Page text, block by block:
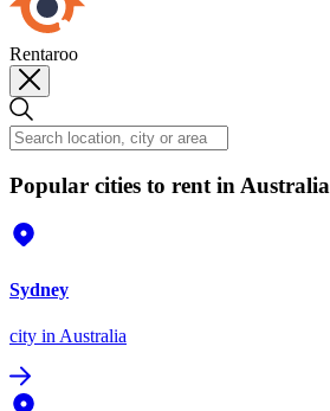
Rentaroo
Popular cities to rent in Australia
Sydney
city in Australia